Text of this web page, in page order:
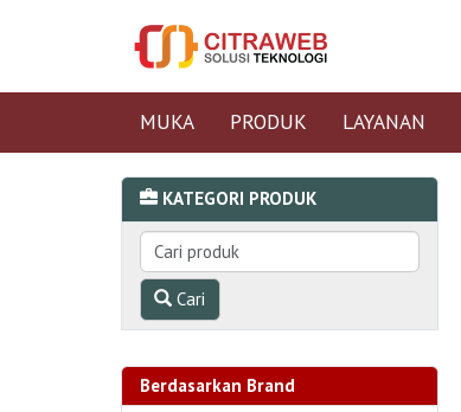
MUKA PRODUK LAYANAN
KATEGORI PRODUK
Cari
Berdasarkan Brand